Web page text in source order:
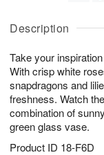
Description
Take your
With crisp white
snapdragons and
freshness. Watch
combination of
green glass vase.
Product ID 18-F6D
u
7
g
g
t
s